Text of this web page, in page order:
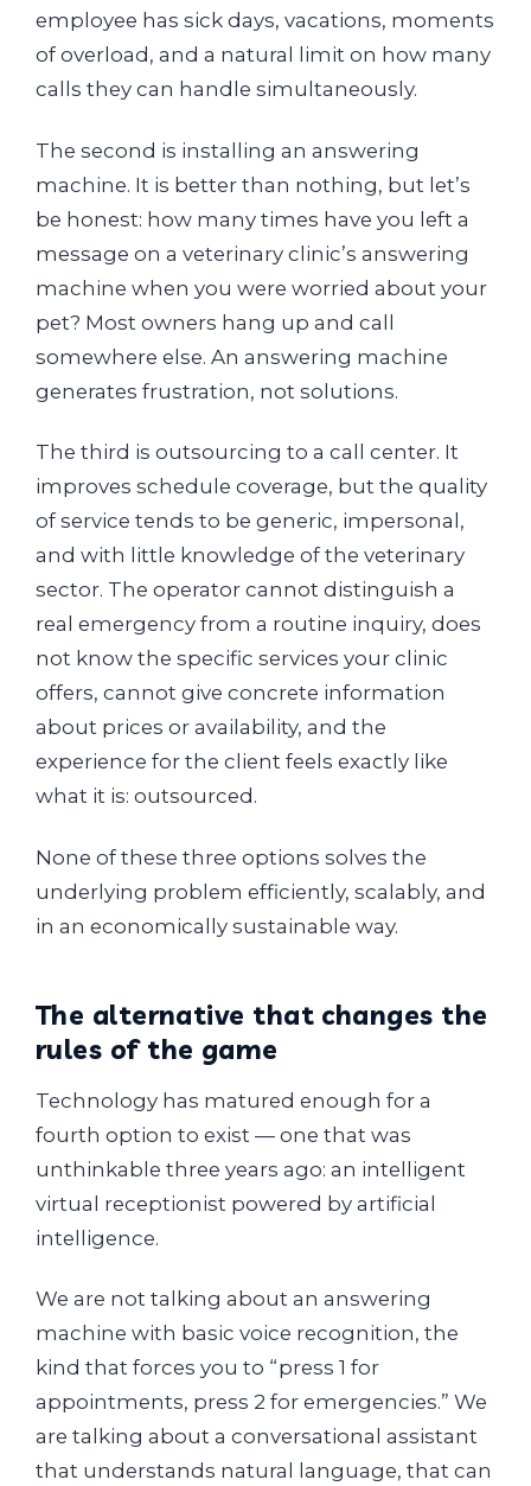
employee has sick days, vacations, moments
of overload, and a natural limit on how many
calls they can handle simultaneously.
The second is installing an answering
machine. It is better than nothing, but let’s
be honest: how many times have you left a
message on a veterinary clinic’s answering
machine when you were worried about your
pet? Most owners hang up and call
somewhere else. An answering machine
generates frustration, not solutions.
The third is outsourcing to a call center. It
improves schedule coverage, but the quality
of service tends to be generic, impersonal,
and with little knowledge of the veterinary
sector. The operator cannot distinguish a
real emergency from a routine inquiry, does
not know the specific services your clinic
offers, cannot give concrete information
about prices or availability, and the
experience for the client feels exactly like
what it is: outsourced.
None of these three options solves the
underlying problem efficiently, scalably, and
in an economically sustainable way.
The alternative that changes the
rules of the game
Technology has matured enough for a
fourth option to exist — one that was
unthinkable three years ago: an intelligent
virtual receptionist powered by artificial
intelligence.
We are not talking about an answering
machine with basic voice recognition, the
kind that forces you to “press 1 for
appointments, press 2 for emergencies.” We
are talking about a conversational assistant
that understands natural language, that can